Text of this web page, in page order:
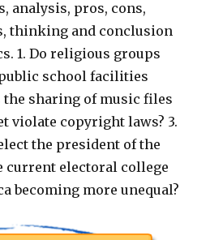
analysis, pros, cons,
thinking and conclusion
1. Do religious groups
school facilities
the sharing of music files
violate copyright laws? 3.
the president of the
current electoral college
becoming more unequal?